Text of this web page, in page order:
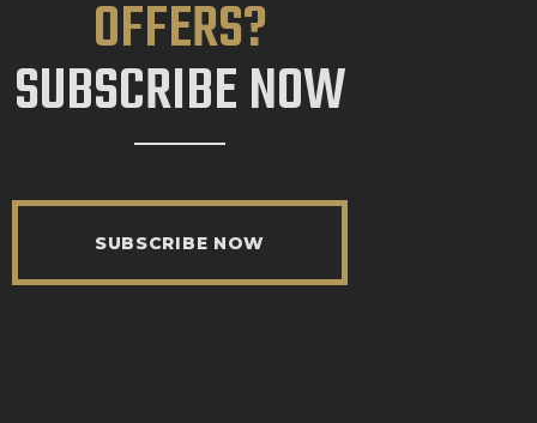
OFFERS?
SUBSCRIBE NOW
SUBSCRIBE NOW